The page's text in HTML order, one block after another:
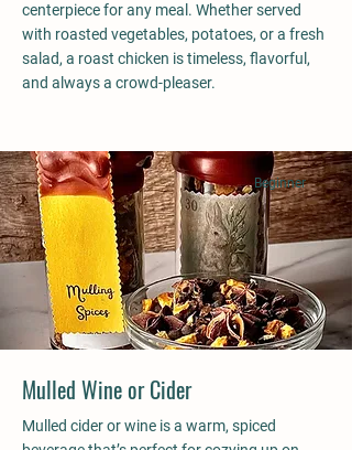
centerpiece for any meal. Whether served
with roasted vegetables, potatoes, or a fresh
salad, a roast chicken is timeless, flavorful,
and always a crowd-pleaser.
Beginner
Mulled Wine or Cider
Mulled cider or wine is a warm, spiced